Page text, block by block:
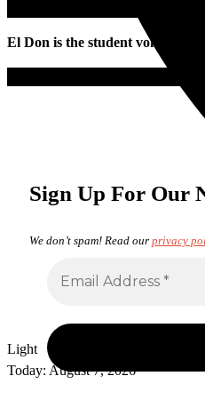
Light
Today: August 7, 2026
El Don is the student voice of
Sign Up For Our
We don’t spam! Read our privacy